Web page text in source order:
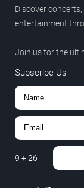
Discover
entertainment
Join us for the
Subscribe Us
9 +26 =